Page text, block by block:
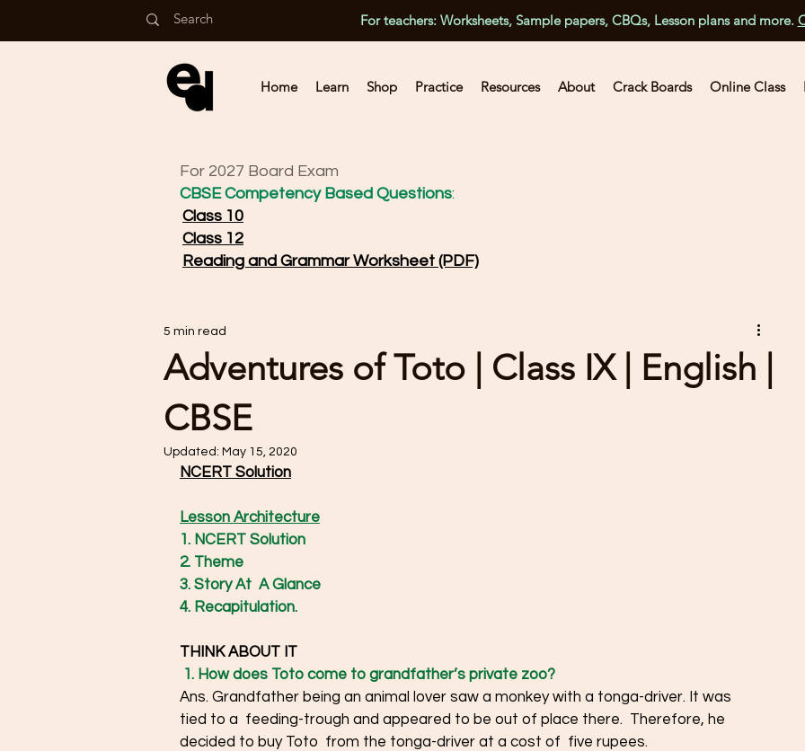
For teachers: Worksheets, Sample papers, CBQs, Lesson plans and more.
Home Learn Shop Practice Resources About Crack Boards Online Class
For 2027 Board Exam
CBSE Competency Based Questions:
Class 10
Class 12
Reading and Grammar Worksheet (PDF)
Adventures of Toto | Class IX | English |
CBSE
5 min read
Updated: May 15, 2020
NCERT Solution
Lesson Architecture
1. NCERT Solution
2. Theme
3. Story At  A Glance
4. Recapitulation.
THINK ABOUT IT
1. How does Toto come to grandfather’s private zoo?
Ans. Grandfather being an animal lover saw a monkey with a tonga-driver. It was
tied to a  feeding-trough and appeared to be out of place there.  Therefore, he
decided to buy Toto  from the tonga-driver at a cost of  five rupees.